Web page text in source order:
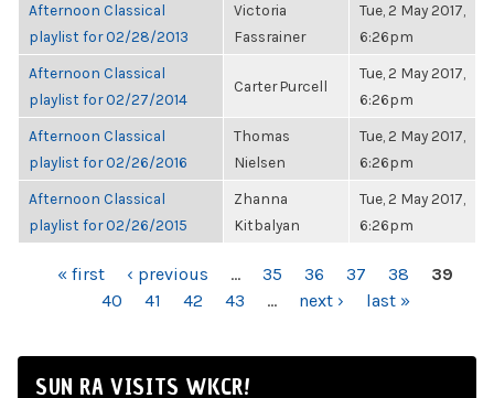
Afternoon Classical
playlist for 02/28/2013
Victoria
Fassrainer
Tue, 2 May 2017,
6:26pm
Afternoon Classical
playlist for 02/27/2014
Carter Purcell
Tue, 2 May 2017,
6:26pm
Afternoon Classical
playlist for 02/26/2016
Thomas
Nielsen
Tue, 2 May 2017,
6:26pm
Afternoon Classical
playlist for 02/26/2015
Zhanna
Kitbalyan
Tue, 2 May 2017,
6:26pm
PAGES« first ‹ previous … 35 36 37 38
39
40
41 42 43 … next › last »
SUN RA VISITS WKCR!